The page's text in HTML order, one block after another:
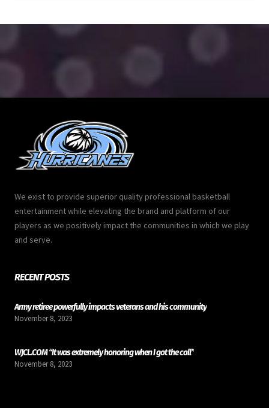
We exist to provide superior quality professional basketball
entertainment while elevating the brand and platform of our
players as we positively impact the communities in which we play
and serve.
RECENT POSTS
Army retiree powerfully impacts veterans and his community
November 8, 2023
WJCL.COM “It was extremely honoring when I got the call”
November 8, 2023